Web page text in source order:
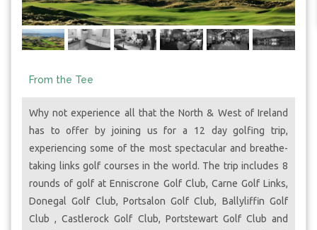
From the Tee
Why not experience all that the North & West of Ireland
has to offer by joining us for a 12 day golfing trip,
experiencing some of the most spectacular and breathe-
taking links golf courses in the world. The trip includes 8
rounds of golf at Enniscrone Golf Club, Carne Golf Links,
Donegal Golf Club, Portsalon Golf Club, Ballyliffin Golf
Club , Castlerock Golf Club, Portstewart Golf Club and